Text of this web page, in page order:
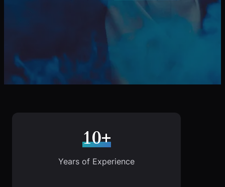
10+
Years of Experience